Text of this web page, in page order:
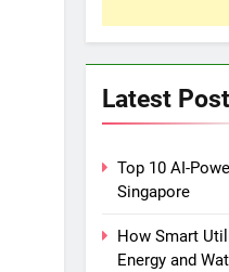
Latest Post
Top 10 AI-
Singapore
How Smart
Energy and